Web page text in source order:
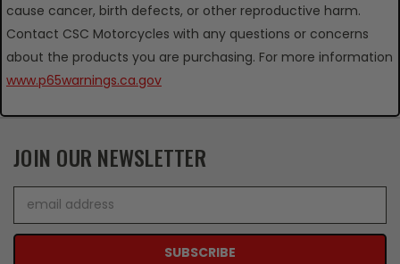
cause cancer, birth defects, or other reproductive harm.
Contact CSC Motorcycles with any questions or concerns
about the products you are purchasing. For more information
www.p65warnings.ca.gov
JOIN OUR NEWSLETTER
Address